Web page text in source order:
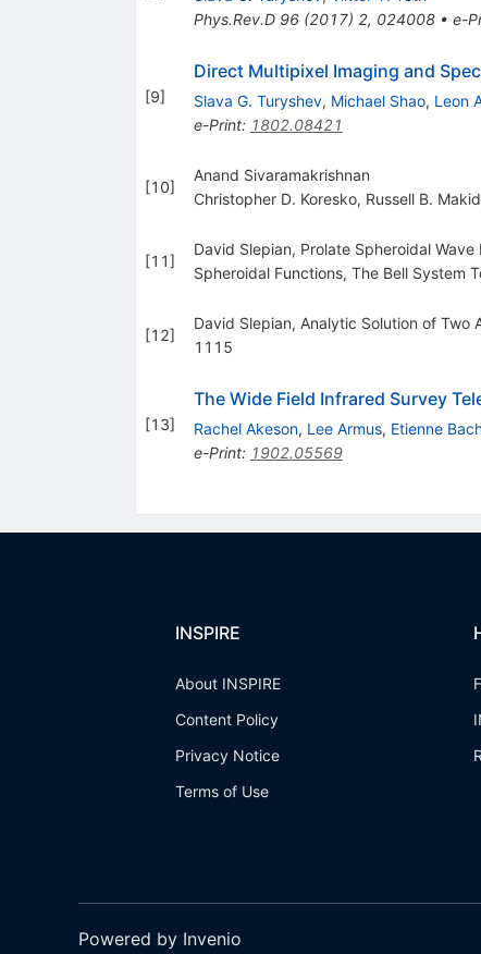
Phys.Rev.D 96(2017) 2, 024008• e-
[9]
Direct Multipixel Imaging and
Slava G. Turyshev, Michael Shao, Leon
e-Print: 1802.08421
[10]
Anand Sivaramakrishnan
Christopher D. Koresko, Russell B.
[11]
David Slepian, Prolate Spheroidal
Spheroidal Functions, The Bell
[12]
David Slepian, Analytic Solution of
1115
[13]
The Wide Field Infrared Survey
Rachel Akeson, Lee Armus, Etienne
e-Print: 1902.05569
INSPIRE
About INSPIRE
Content Policy
Privacy Notice
Terms of Use
Powered by Invenio